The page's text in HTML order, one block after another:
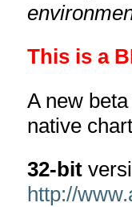
This is a
A new
native
32-bit
http://